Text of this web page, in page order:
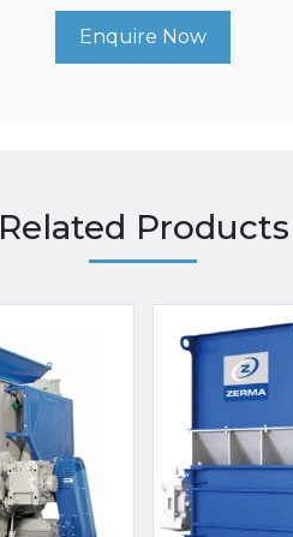
Enquire Now
Related Products